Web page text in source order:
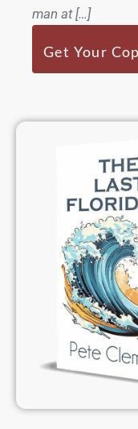
man at […]
Get Your